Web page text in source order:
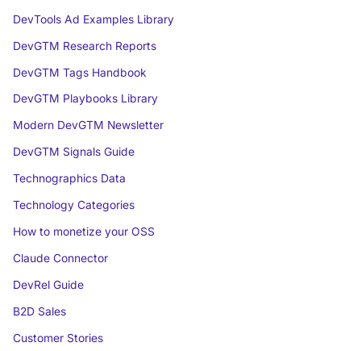
DevTools Ad Examples Library
DevGTM Research Reports
DevGTM Tags Handbook
DevGTM Playbooks Library
Modern DevGTM Newsletter
DevGTM Signals Guide
Technographics Data
Technology Categories
How to monetize your OSS
Claude Connector
DevRel Guide
B2D Sales
Customer Stories